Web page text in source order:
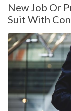
New Job Or
Suit With